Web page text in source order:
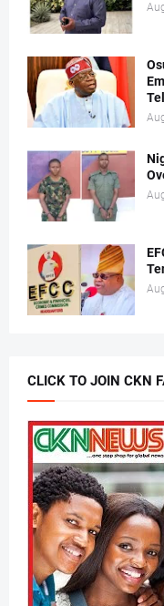
CLICK TO JOIN CKN